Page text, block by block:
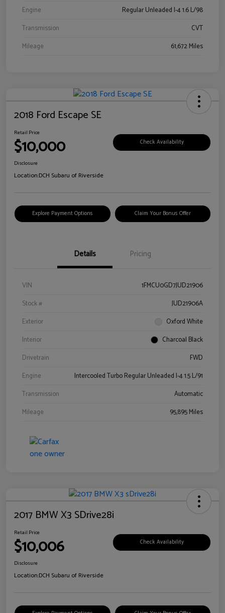
Engine
Regular Unleaded I-4 1.6 L/98
Transmission
CVT
Mileage
61,672 Miles
2018 Ford Escape SE
Retail Price
$10,000 Check Availability
Disclosure
Location:DCH Subaru of Riverside
Explore Payment Options Claim Your Bonus Offer
Details Pricing
VIN
1FMCU0GD7JUD21906
Stock #
JUD21906A
Exterior
Oxford White
Interior
Charcoal Black
Drivetrain
FWD
Engine
Intercooled Turbo Regular Unleaded I-4 1.5 L/91
Transmission
Automatic
Mileage
95,895 Miles
2017 BMW X3 SDrive28i
Retail Price
$10,006 Check Availability
Disclosure
Location:DCH Subaru of Riverside